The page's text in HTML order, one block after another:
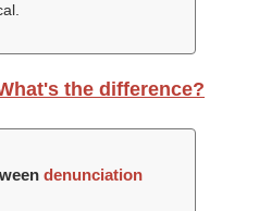
the difference?
denunciation